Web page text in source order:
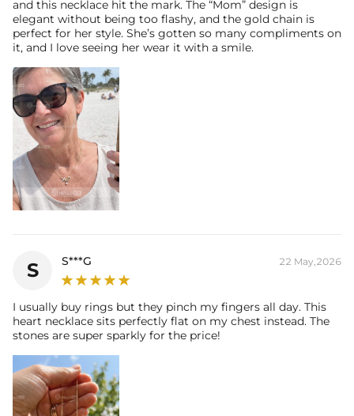
and this necklace hit the mark. The “Mom” design is
elegant without being too flashy, and the gold chain is
perfect for her style. She’s gotten so many compliments on
it, and I love seeing her wear it with a smile.
S S***G 22 May,2026
I usually buy rings but they pinch my fingers all day. This
heart necklace sits perfectly flat on my chest instead. The
stones are super sparkly for the price!